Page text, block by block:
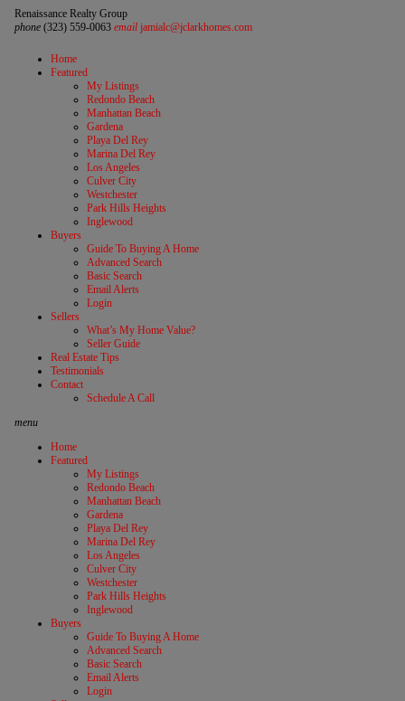
Renaissance Realty Group
phone(323) 559-0063 email jamialc@jclarkhomes.com
Home
Featured
My Listings
Redondo Beach
Manhattan Beach
Gardena
Playa Del Rey
Marina Del Rey
Los Angeles
Culver City
Westchester
Park Hills Heights
Inglewood
Buyers
Guide To Buying A Home
Advanced Search
Basic Search
Email Alerts
Login
Sellers
What’s My Home Value?
Seller Guide
Real Estate Tips
Testimonials
Contact
Schedule A Call
menu
Home
Featured
My Listings
Redondo Beach
Manhattan Beach
Gardena
Playa Del Rey
Marina Del Rey
Los Angeles
Culver City
Westchester
Park Hills Heights
Inglewood
Buyers
Guide To Buying A Home
Advanced Search
Basic Search
Email Alerts
Login